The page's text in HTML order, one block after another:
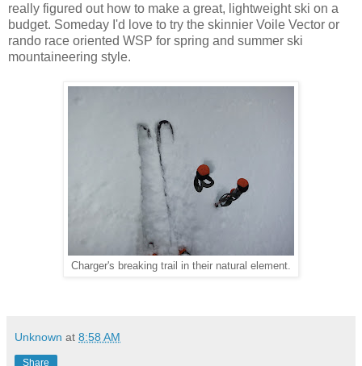
really figured out how to make a great, lightweight ski on a
budget. Someday I'd love to try the skinnier Voile Vector or
rando race oriented WSP for spring and summer ski
mountaineering style.
Charger's breaking trail in their natural element.
Unknown at 8:58 AM
Share